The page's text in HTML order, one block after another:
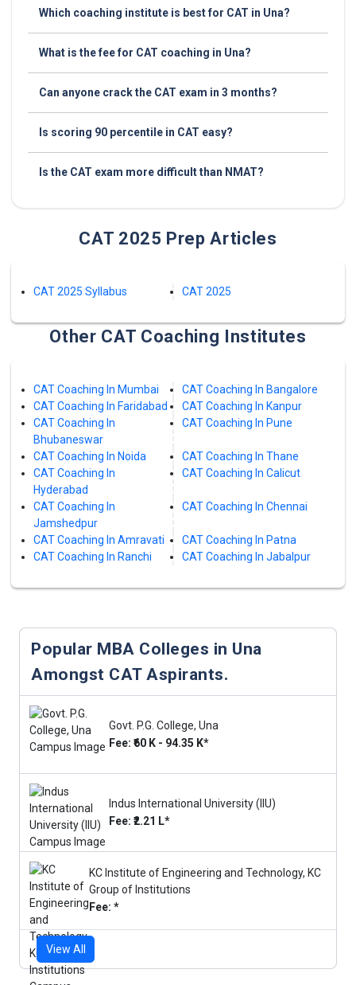
Which coaching institute is best for CAT in Una?
What is the fee for CAT coaching in Una?
Can anyone crack the CAT exam in 3 months?
Is scoring 90 percentile in CAT easy?
Is the CAT exam more difficult than NMAT?
CAT 2025 Prep Articles
CAT 2025 Syllabus CAT 2025
Other CAT Coaching Institutes
CAT Coaching In Mumbai
CAT Coaching In Bangalore
CAT Coaching In Faridabad
CAT Coaching In Kanpur
CAT Coaching In
Bhubaneswar
CAT Coaching In Pune
CAT Coaching In Noida
CAT Coaching In Thane
CAT Coaching In
Hyderabad
CAT Coaching In Calicut
CAT Coaching In
Jamshedpur
CAT Coaching In Chennai
CAT Coaching In Amravati
CAT Coaching In Patna
CAT Coaching In Ranchi
CAT Coaching In Jabalpur
Popular MBA Colleges in Una
Amongst CAT Aspirants.
Govt. P.G. College, Una
Fee: ₹60 K - 94.35 K*
Indus International University (IIU)
Fee: ₹2.21 L*
KC Institute of Engineering and Technology, KC
Group of Institutions
Fee: *
View All